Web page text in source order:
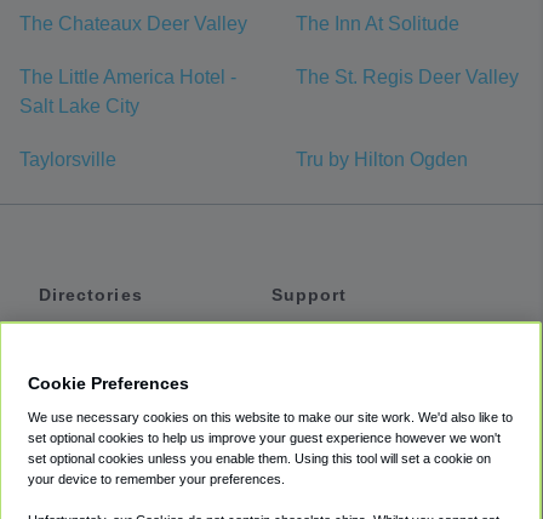
The Chateaux Deer Valley The Inn At Solitude
The Little America Hotel -
Salt Lake City
The St. Regis Deer Valley
Taylorsville Tru by Hilton Ogden
Directories
Private Cars
Coupons
Support
Accessibility
Terms
Cookie Preferences
We use necessary cookies on this website to make our site work. We'd also like to
set optional cookies to help us improve your guest experience however we won't
set optional cookies unless you enable them. Using this tool will set a cookie on
your device to remember your preferences.